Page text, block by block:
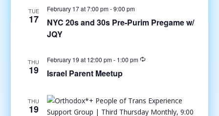
TUE
17
February 17 at 7:00 pm-9:00 pm
NYC 20s and 30s Pre-Purim Pregame w/
JQY
THU
19
February 19 at 12:00 pm- 1:00 pm
Israel Parent Meetup
THU
19